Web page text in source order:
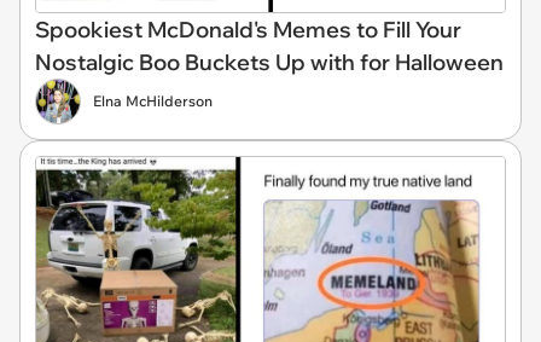
Spookiest McDonald's Memes to Fill Your
Nostalgic Boo Buckets Up with for Halloween
Elna McHilderson